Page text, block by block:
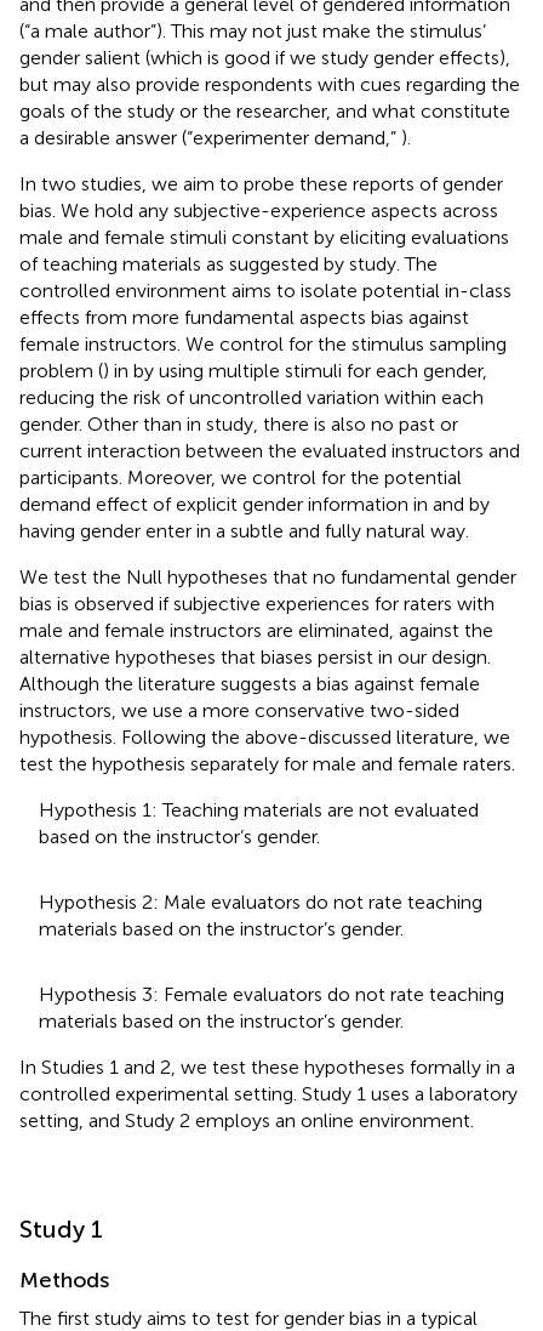
(“a male author”). This may not just make the stimulus’
gender salient (which is good if we study gender effects),
but may also provide respondents with cues regarding the
goals of the study or the researcher, and what constitute
a desirable answer (“experimenter demand,” ).
In two studies, we aim to probe these reports of gender
bias. We hold any subjective-experience aspects across
male and female stimuli constant by eliciting evaluations
of teaching materials as suggested by study. The
controlled environment aims to isolate potential in-class
effects from more fundamental aspects bias against
female instructors. We control for the stimulus sampling
problem () in by using multiple stimuli for each gender,
reducing the risk of uncontrolled variation within each
gender. Other than in study, there is also no past or
current interaction between the evaluated instructors and
participants. Moreover, we control for the potential
demand effect of explicit gender information in and by
having gender enter in a subtle and fully natural way.
We test the Null hypotheses that no fundamental gender
bias is observed if subjective experiences for raters with
male and female instructors are eliminated, against the
alternative hypotheses that biases persist in our design.
Although the literature suggests a bias against female
instructors, we use a more conservative two-sided
hypothesis. Following the above-discussed literature, we
test the hypothesis separately for male and female raters.
Hypothesis 1: Teaching materials are not evaluated
based on the instructor’s gender.
Hypothesis 2: Male evaluators do not rate teaching
materials based on the instructor’s gender.
Hypothesis 3: Female evaluators do not rate teaching
materials based on the instructor’s gender.
In Studies 1 and 2, we test these hypotheses formally in a
controlled experimental setting. Study 1 uses a laboratory
setting, and Study 2 employs an online environment.
Study 1
Methods
The first study aims to test for gender bias in a typical